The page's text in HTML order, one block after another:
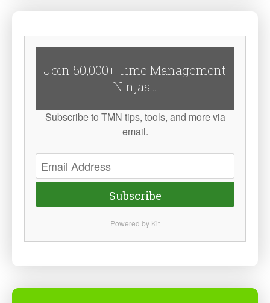
Join 50,000+ Time Management
Ninjas...
Subscribe to TMN tips, tools, and more via
email.
Subscribe
Powered by Kit